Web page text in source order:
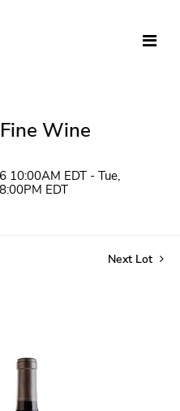
Wine
10:00AM EDT - Tue,
EDT
Next Lot